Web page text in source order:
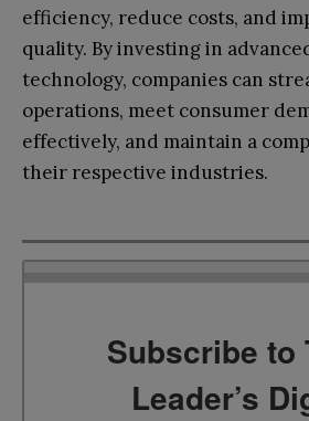
efficiency, reduce costs, and
quality. By investing in
technology, companies can
operations, meet consumer
effectively, and maintain a
their respective industries.
Subscribe to
Leader’s